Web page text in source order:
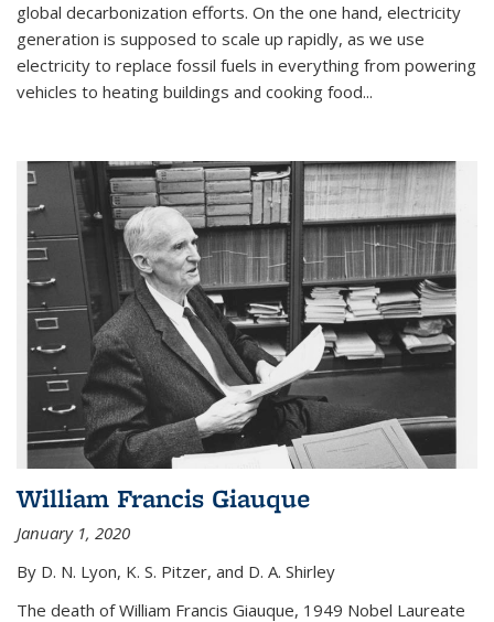
global decarbonization efforts. On the one hand, electricity
generation is supposed to scale up rapidly, as we use
electricity to replace fossil fuels in everything from powering
vehicles to heating buildings and cooking food...
William Francis Giauque
January 1, 2020
By D. N. Lyon, K. S. Pitzer, and D. A. Shirley
The death of William Francis Giauque, 1949 Nobel Laureate